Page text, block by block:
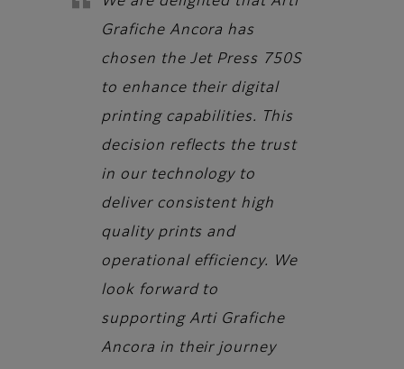
Grafiche Ancora has
chosen the Jet Press 750S
to enhance their digital
printing capabilities. This
decision reflects the trust
in our technology to
deliver consistent high
quality prints and
operational efficiency. We
look forward to
supporting Arti Grafiche
Ancora in their journey